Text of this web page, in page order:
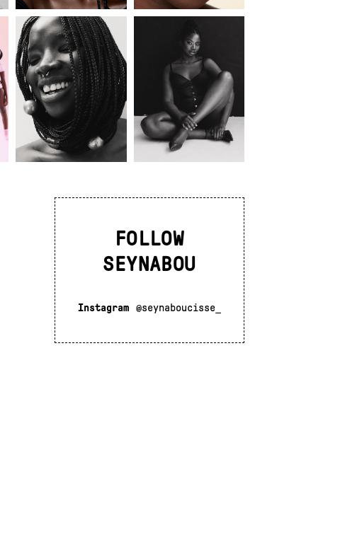
FOLLOW
SEYNABOU
Instagram @seynaboucisse_